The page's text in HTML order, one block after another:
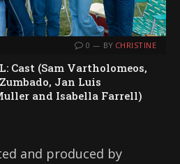
0 BY CHRISTINE
Cast (Sam Vartholomeos,
Jan Luis
and Isabella Farrell)
and produced by